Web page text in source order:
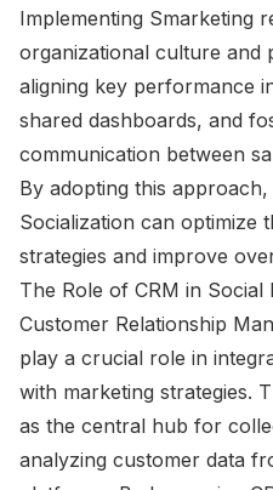
Implementing Smarketing
organizational culture and
aligning key performance
shared dashboards, and
communication between
By adopting this
Socialization can optimize
strategies and improve
The Role of CRM in Social
Customer Relationship
play a crucial role in
with marketing strategies.
as the central hub for
analyzing customer data